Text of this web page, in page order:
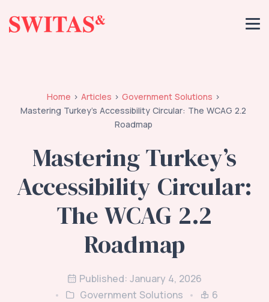
Home Articles
Government Solutions
Mastering Turkey’s Accessibility Circular: The WCAG 2.2
Roadmap
Mastering Turkey’s
Accessibility Circular:
The WCAG 2.2
Roadmap
Published: January 4, 2026
Government Solutions
6